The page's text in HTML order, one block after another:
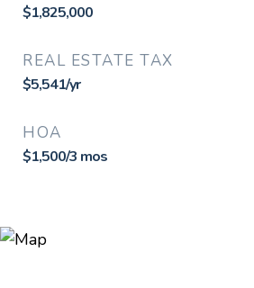
$1,825,000
REAL ESTATE TAX
$5,541/yr
HOA
$1,500/3 mos